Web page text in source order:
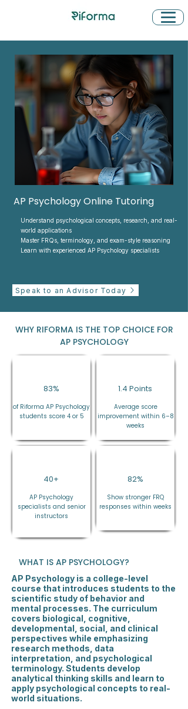
AP Psychology Online Tutoring
Understand psychological concepts, research, and real-
world applications
Master FRQs, terminology, and exam-style reasoning
Learn with experienced AP Psychology specialists
Speak to an Advisor Today
WHY RIFORMA IS THE TOP CHOICE FOR
AP PSYCHOLOGY
83%
of Riforma AP Psychology
students score 4 or 5
40+
AP Psychology
specialists and senior
instructors
1.4 Points
Average score
improvement within 6–8
weeks
82%
Show stronger FRQ
responses within weeks
WHAT IS AP PSYCHOLOGY?
AP Psychology is a college-level
course that introduces students to the
scientific study of behavior and
mental processes. The curriculum
covers biological, cognitive,
developmental, social, and clinical
perspectives while emphasizing
research methods, data
interpretation, and psychological
terminology. Students develop
analytical thinking skills and learn to
apply psychological concepts to real-
world situations.